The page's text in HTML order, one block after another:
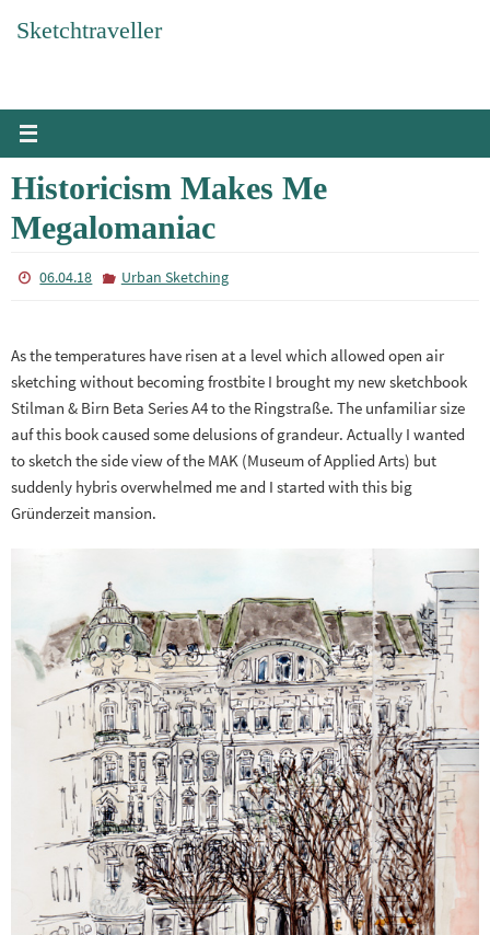
Sketchtraveller
Historicism Makes Me
Megalomaniac
06.04.18 Urban Sketching
As the temperatures have risen at a level which allowed open air
sketching without becoming frostbite I brought my new sketchbook
Stilman & Birn Beta Series A4 to the Ringstraße. The unfamiliar size
auf this book caused some delusions of grandeur. Actually I wanted
to sketch the side view of the MAK (Museum of Applied Arts) but
suddenly hybris overwhelmed me and I started with this big
Gründerzeit mansion.